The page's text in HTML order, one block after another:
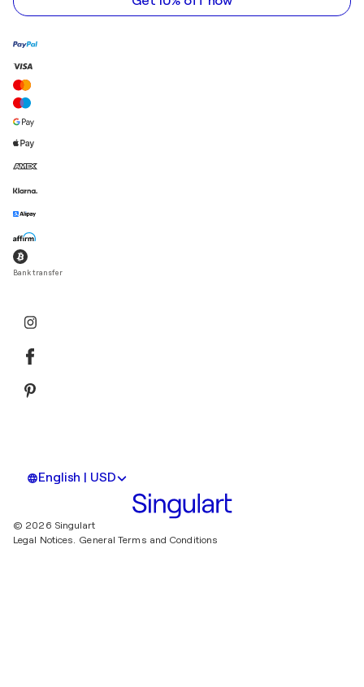
Bank transfer
English | USD
© 2026 Singulart
Legal Notices. General Terms and Conditions